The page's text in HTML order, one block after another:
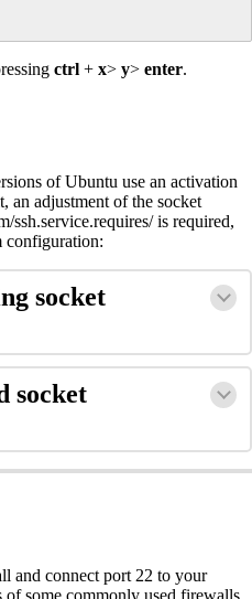
ctrl + x> y> enter.
of Ubuntu use an activation
an adjustment of the socket
ssh.service.requires/ is required,
configuration:
socket
socket
and connect port 22 to your
some commonly used firewalls.